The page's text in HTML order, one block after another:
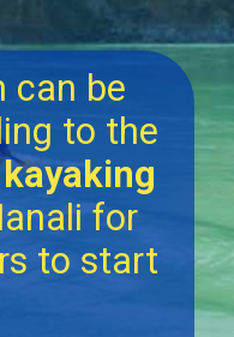
can be
to the
kayaking
for
to start